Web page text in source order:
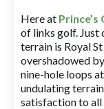
Here at Prince’s
of links golf. Just
terrain is Royal
overshadowed
nine-hole loops
undulating
satisfaction to